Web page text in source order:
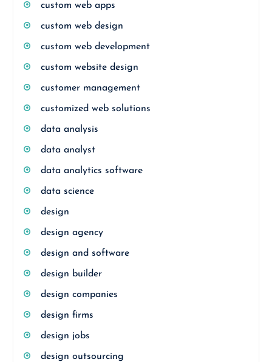
custom web apps
custom web design
custom web development
custom website design
customer management
customized web solutions
data analysis
data analyst
data analytics software
data science
design
design agency
design and software
design builder
design companies
design firms
design jobs
design outsourcing